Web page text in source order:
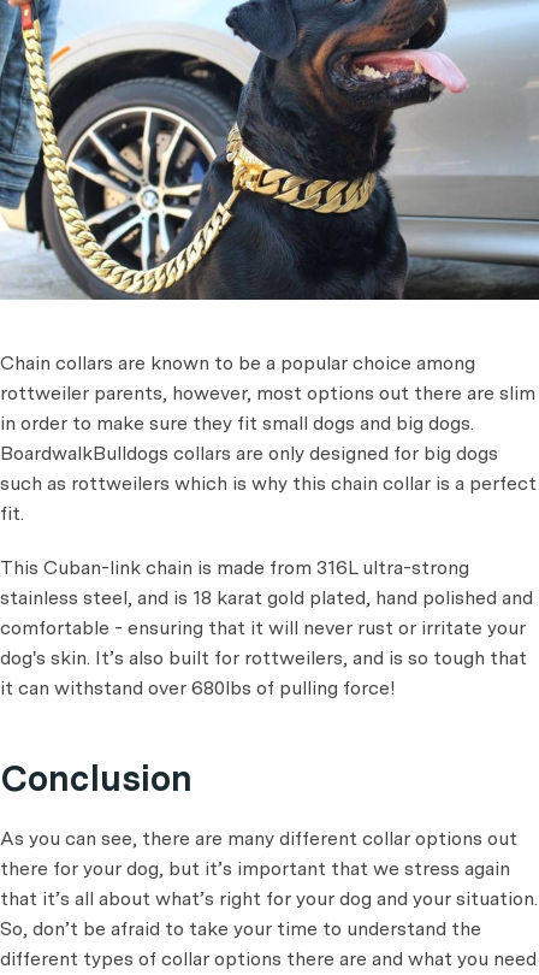
Chain collars are known to be a popular choice among
rottweiler parents, however, most options out there are slim
in order to make sure they fit small dogs and big dogs.
BoardwalkBulldogs collars are only designed for big dogs
such as rottweilers which is why this chain collar is a perfect
fit.
This Cuban-link chain is made from 316L ultra-strong
stainless steel, and is 18 karat gold plated, hand polished and
comfortable - ensuring that it will never rust or irritate your
dog's skin. It’s also built for rottweilers, and is so tough that
it can withstand over 680lbs of pulling force!
Conclusion
As you can see, there are many different collar options out
there for your dog, but it’s important that we stress again
that it’s all about what’s right for your dog and your situation.
So, don’t be afraid to take your time to understand the
different types of collar options there are and what you need